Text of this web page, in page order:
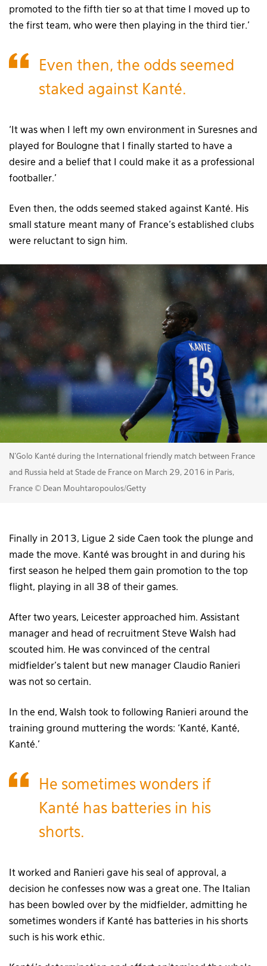
promoted to the fifth tier so at that time I moved up to
the first team, who were then playing in the third tier.’
Even then, the odds seemed
staked against Kanté.
‘It was when I left my own environment in Suresnes and
played for Boulogne that I finally started to have a
desire and a belief that I could make it as a professional
footballer.’
Even then, the odds seemed staked against Kanté. His
small stature meant many of France’s established clubs
were reluctant to sign him.
N'Golo Kanté during the International friendly match between France
and Russia held at Stade de France on March 29, 2016 in Paris,
France © Dean Mouhtaropoulos/Getty
Finally in 2013, Ligue 2 side Caen took the plunge and
made the move. Kanté was brought in and during his
first season he helped them gain promotion to the top
flight, playing in all 38 of their games.
After two years, Leicester approached him. Assistant
manager and head of recruitment Steve Walsh had
scouted him. He was convinced of the central
midfielder’s talent but new manager Claudio Ranieri
was not so certain.
In the end, Walsh took to following Ranieri around the
training ground muttering the words: ‘Kanté, Kanté,
Kanté.’
He sometimes wonders if
Kanté has batteries in his
shorts.
It worked and Ranieri gave his seal of approval, a
decision he confesses now was a great one. The Italian
has been bowled over by the midfielder, admitting he
sometimes wonders if Kanté has batteries in his shorts
such is his work ethic.